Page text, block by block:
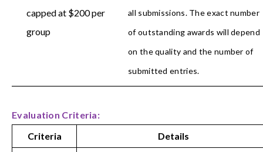
capped at $200 per
group
all submissions. The exact number
of outstanding awards will depend
on the quality and the number of
submitted entries.
Evaluation Criteria:
Criteria
Details